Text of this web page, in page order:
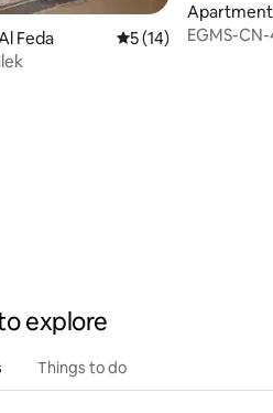
Feda 5 out of 5 average
5 (14)
Apartment
EGMS-
explore
Things to do